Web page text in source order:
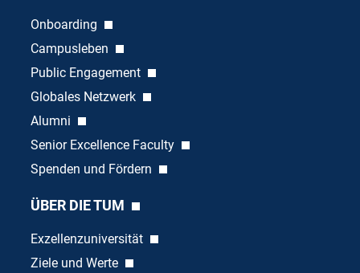
Onboarding
Campusleben
Public Engagement
Globales Netzwerk
Alumni
Senior Excellence Faculty
Spenden und Fördern
ÜBER DIE TUM
Exzellenzuniversität
Ziele und Werte